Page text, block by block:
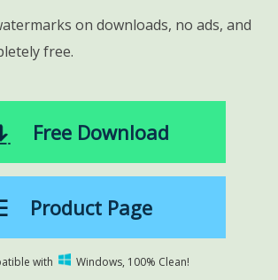
on downloads, no ads, and
free.
Free Download
Product Page
with Windows, 100% Clean!